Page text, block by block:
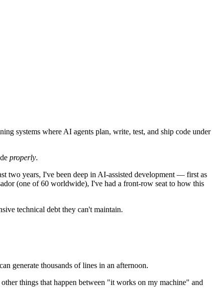
systems where AI agents plan, write, test, and ship code under
properly.
two years, I've been deep in AI-assisted development — first as
(one of 60 worldwide), I've had a front-row seat to how this
technical debt they can't maintain.
generate thousands of lines in an afternoon.
things that happen between "it works on my machine" and